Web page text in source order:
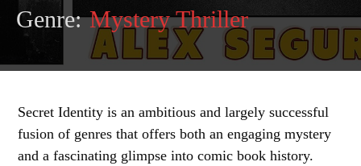
Genre: Mystery Thriller
Secret Identity is an ambitious and largely successful
fusion of genres that offers both an engaging mystery
and a fascinating glimpse into comic book history.